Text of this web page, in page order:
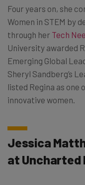
Four years on, she
Women in STEM by
through her Tech
University awarded
Emerging Global
Sheryl Sandberg’s
listed Regina as one
innovative women.
Jessica
at Uncharted